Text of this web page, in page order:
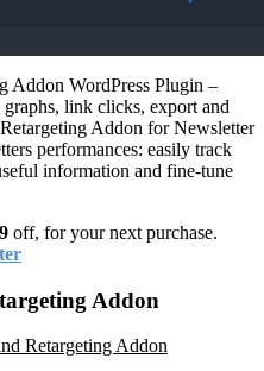
Addon WordPress Plugin –
link clicks, export and
Addon for Newsletter
performances: easily track
information and fine-tune
off, for your next purchase.
Addon
Retargeting Addon